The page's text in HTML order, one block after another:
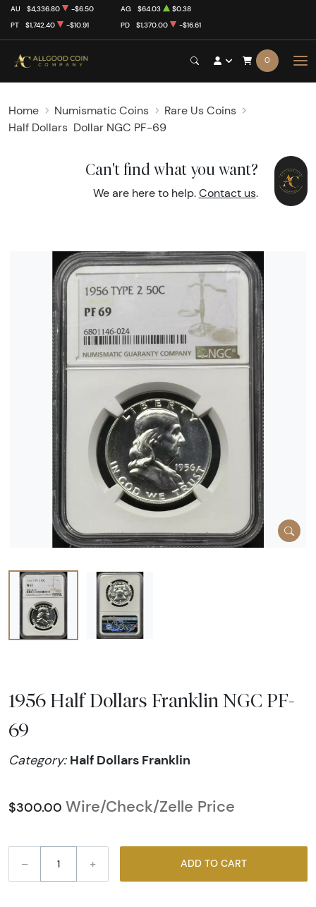
AU $4,336.80 -$6.50 AG $64.03
$0.38
PT
$1,742.40 -$10.91 PD $1,370.00 -$16.61
0
Home Numismatic Coins
Rare Us Coins
Half Dollars Dollar NGC PF-69
Can't find what you want?
We are here to help. Contact us.
1956 Half Dollars Franklin NGC PF-
69
Category: Half Dollars Franklin
$300.00 Wire/Check/Zelle Price
– + ADD TO CART